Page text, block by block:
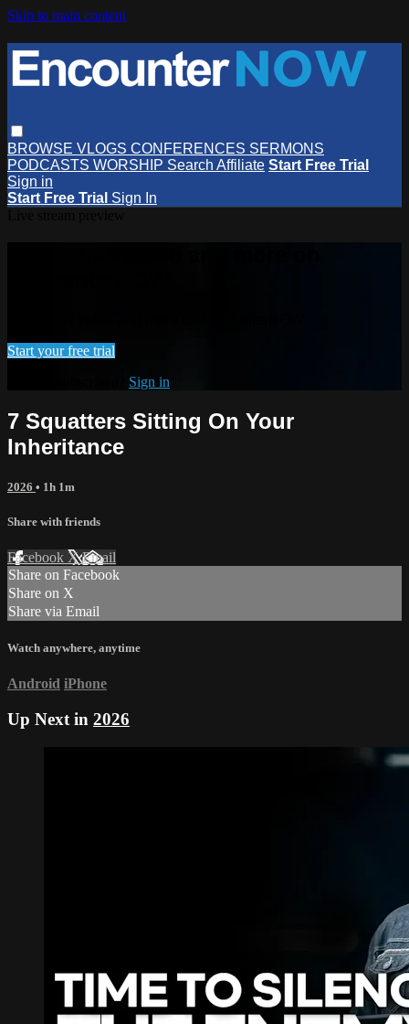
Skip to main content
BROWSE VLOGS CONFERENCES SERMONS
PODCASTS WORSHIP Search Affiliate Start Free Trial
Sign in
Start Free Trial Sign In
Start your free trial
Sign in
7 Squatters Sitting On Your
Inheritance
2026 • 1h 1m
Share with friends
Facebook XEmail
Share on Facebook
Share on X
Share via Email
Watch anywhere, anytime
Android iPhone
Up Next in 2026